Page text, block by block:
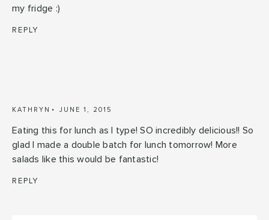
my fridge :)
REPLY
KATHRYN JUNE 1, 2015
Eating this for lunch as I type! SO incredibly delicious!! So
glad I made a double batch for lunch tomorrow! More
salads like this would be fantastic!
REPLY